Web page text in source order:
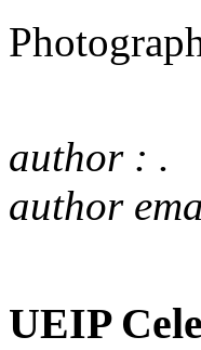
author : .
author
UEIP